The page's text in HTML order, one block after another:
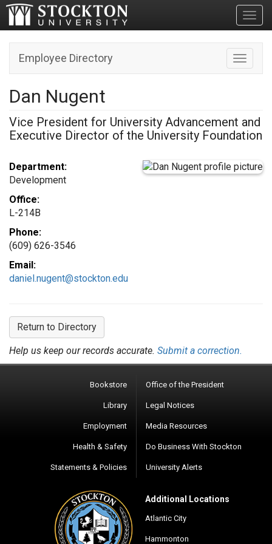
Toggle
Employee Directory
Dan Nugent
Vice President for University Advancement and
Executive Director of the University Foundation
Department:
Development
Office:
L-214B
Phone:
(609) 626-3546
Email:
daniel.nugent@stockton.edu
Return to Directory
Help us keep our records accurate. Submit a correction.
Bookstore
Library
Employment
Health & Safety
Statements & Policies
Office of the President
Legal Notices
Media Resources
Do Business With Stockton
University Alerts
Additional Locations
Atlantic City
Hammonton